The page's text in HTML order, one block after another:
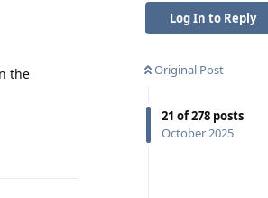
Log In to Reply
Original Post
21 of278 posts
October 2025
the